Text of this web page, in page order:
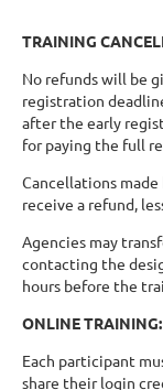
TRAINING
No refunds will be
registration
after the early
for paying the full
Cancellations
receive a refund,
Agencies may
contacting the
hours before the
ONLINE TRAINING:
Each participant
share their login